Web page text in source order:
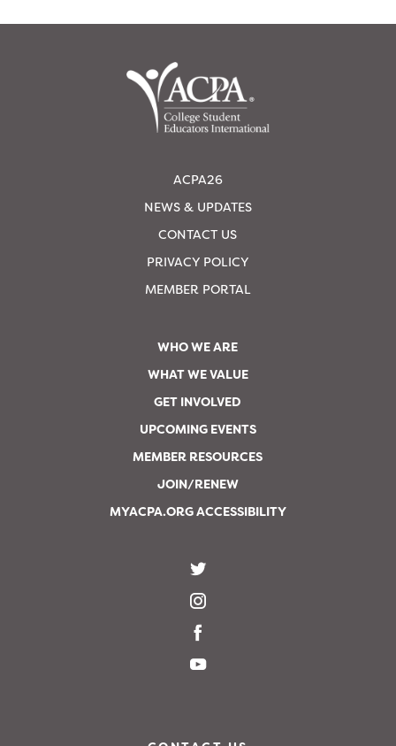
ACPA26
NEWS & UPDATES
CONTACT US
PRIVACY POLICY
MEMBER PORTAL
WHO WE ARE
WHAT WE VALUE
GET INVOLVED
UPCOMING EVENTS
MEMBER RESOURCES
JOIN/RENEW
MYACPA.ORG ACCESSIBILITY